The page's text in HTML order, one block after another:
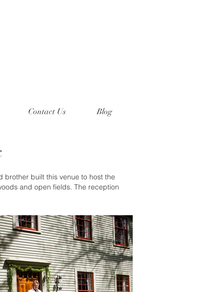
Contact Us Blog
brother built this venue to host the
and open fields. The reception